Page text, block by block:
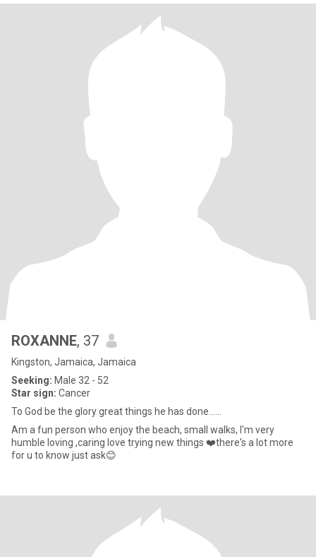
ROXANNE, 37
Kingston, Jamaica, Jamaica
Seeking: Male 32 - 52
Star sign: Cancer
To God be the glory great things he has done......
Am a fun person who enjoy the beach, small walks, I'm very
humble loving ,caring love trying new things ❤️there's a lot more
for u to know just ask😊